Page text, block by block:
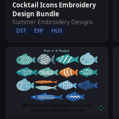
Cocktail Icons Embroidery
Design Bundle
Summer Embroidery Designs
DST EXP HUS